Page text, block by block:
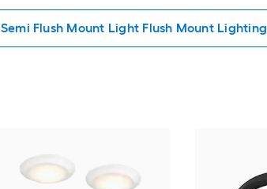
Semi Flush Mount Light Flush Mount Lighting